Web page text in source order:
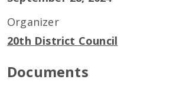
Organizer
20th District Council
Documents